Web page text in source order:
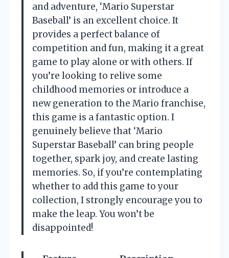
and adventure, ‘Mario Superstar
Baseball’ is an excellent choice. It
provides a perfect balance of
competition and fun, making it a great
game to play alone or with others. If
you’re looking to relive some
childhood memories or introduce a
new generation to the Mario franchise,
this game is a fantastic option. I
genuinely believe that ‘Mario
Superstar Baseball’ can bring people
together, spark joy, and create lasting
memories. So, if you’re contemplating
whether to add this game to your
collection, I strongly encourage you to
make the leap. You won’t be
disappointed!